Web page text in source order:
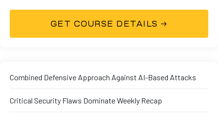
Combined Defensive Approach Against AI-Based Attacks
Critical Security Flaws Dominate Weekly Recap